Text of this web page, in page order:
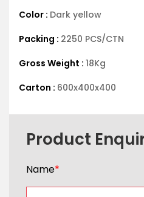
Color : Dark yellow
Packing : 2250 PCS/CTN
Gross Weight : 18Kg
Carton : 600x400x400
Product
Name*